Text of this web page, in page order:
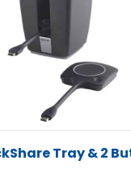
Tray & 2